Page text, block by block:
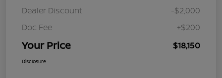
Dealer Discount
-$2,000
Doc Fee
+$200
Your Price $18,150
Disclosure